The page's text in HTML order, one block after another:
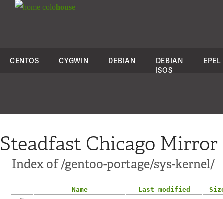
colohouse
CENTOS CYGWIN DEBIAN
DEBIAN
ISOS
EPEL
Steadfast Chicago Mirror
Index of /gentoo-portage/sys-kernel/
Name Last modified